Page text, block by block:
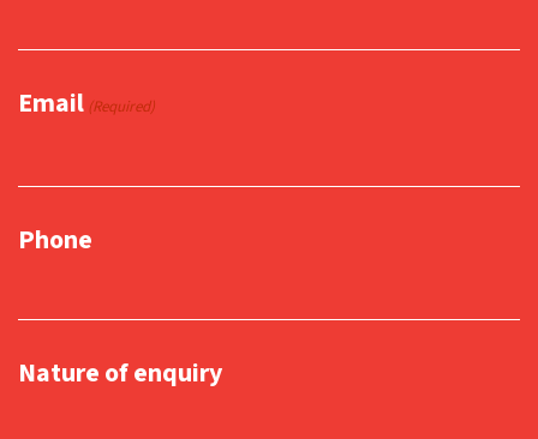
Email (Required)
Phone
Nature of enquiry